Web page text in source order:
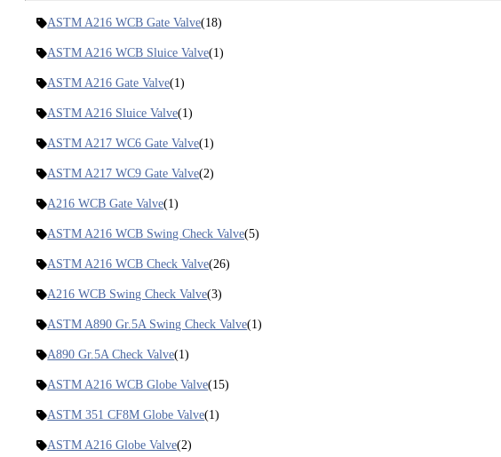
ASTM A216 WCB Gate Valve(18)
ASTM A216 WCB Sluice Valve(1)
ASTM A216 Gate Valve(1)
ASTM A216 Sluice Valve(1)
ASTM A217 WC6 Gate Valve(1)
ASTM A217 WC9 Gate Valve(2)
A216 WCB Gate Valve(1)
ASTM A216 WCB Swing Check Valve(5)
ASTM A216 WCB Check Valve(26)
A216 WCB Swing Check Valve(3)
ASTM A890 Gr.5A Swing Check Valve(1)
A890 Gr.5A Check Valve(1)
ASTM A216 WCB Globe Valve(15)
ASTM 351 CF8M Globe Valve(1)
ASTM A216 Globe Valve(2)